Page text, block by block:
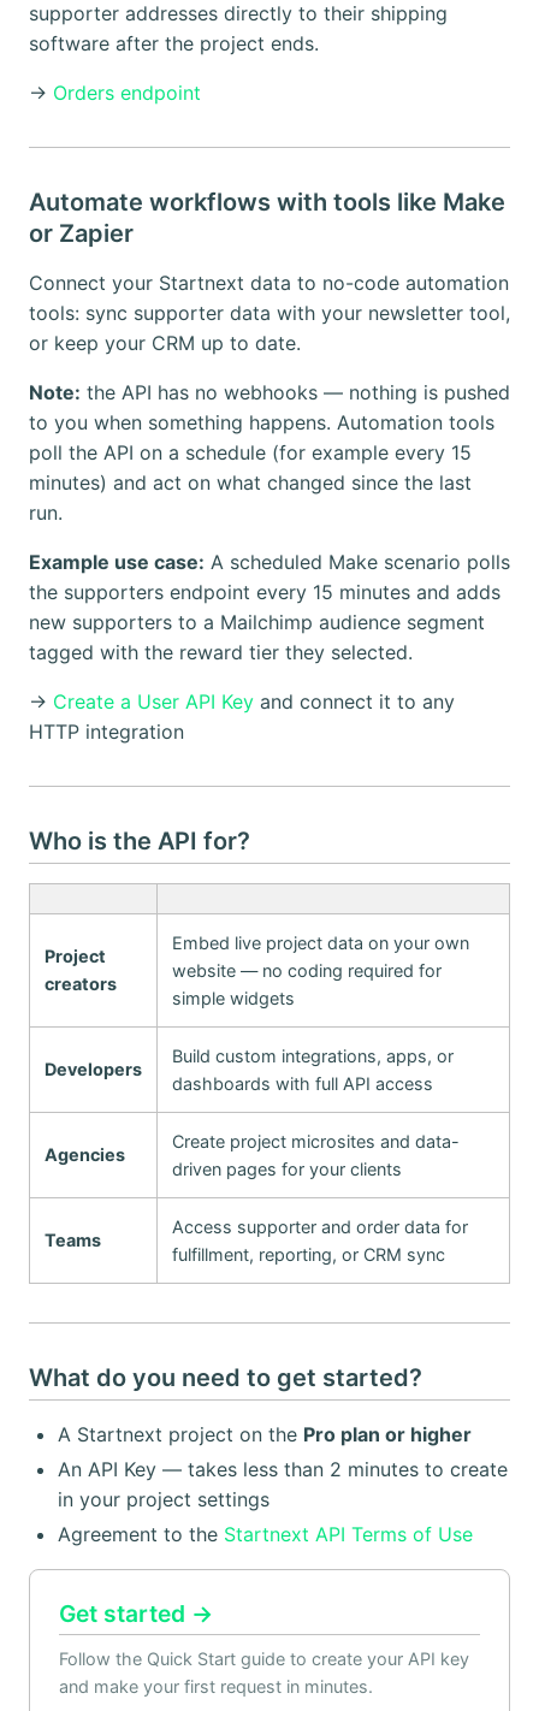
supporter addresses directly to their shipping
software after the project ends.
→ Orders endpoint
Automate workflows with tools like Make
or Zapier
Connect your Startnext data to no-code automation
tools: sync supporter data with your newsletter tool,
or keep your CRM up to date.
Note: the API has no webhooks — nothing is pushed
to you when something happens. Automation tools
poll the API on a schedule (for example every 15
minutes) and act on what changed since the last
run.
Example use case: A scheduled Make scenario polls
the supporters endpoint every 15 minutes and adds
new supporters to a Mailchimp audience segment
tagged with the reward tier they selected.
→ Create a User API Key and connect it to any
HTTP integration
Who is the API for?
Project
creators
Embed live project data on your own
website — no coding required for
simple widgets
Developers
Build custom integrations, apps, or
dashboards with full API access
Agencies
Create project microsites and data-
driven pages for your clients
Teams
Access supporter and order data for
fulfillment, reporting, or CRM sync
What do you need to get started?
A Startnext project on the Pro plan or higher
An API Key — takes less than 2 minutes to create
in your project settings
Agreement to the Startnext API Terms of Use
Get started →
Follow the Quick Start guide to create your API key
and make your first request in minutes.